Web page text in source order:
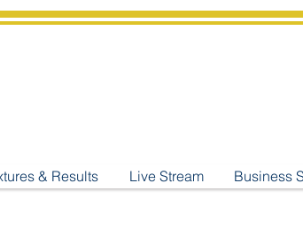
& Results Live Stream Business